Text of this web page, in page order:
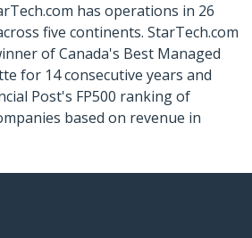
has operations in 26
five continents. StarTech.com
of Canada's Best Managed
for 14 consecutive years and
Post's FP500 ranking of
based on revenue in